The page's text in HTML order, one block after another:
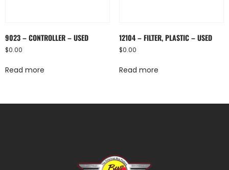
9023 – CONTROLLER – USED
$0.00
Read more
12104 – FILTER, PLASTIC – USED
$0.00
Read more